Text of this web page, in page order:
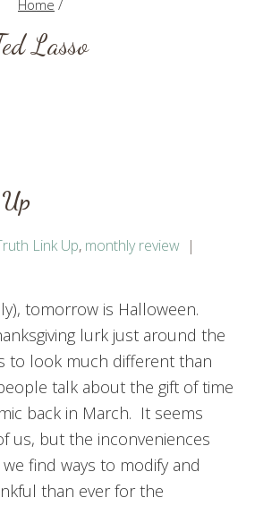
Home /
Lasso
Link Up, monthly review
tomorrow is Halloween.
lurk just around the
to look much different than
talk about the gift of time
back in March. It seems
us, but the inconveniences
find ways to modify and
than ever for the